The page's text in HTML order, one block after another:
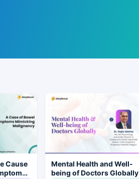
Cause
Mental Health and Well-
being of Doctors Globally